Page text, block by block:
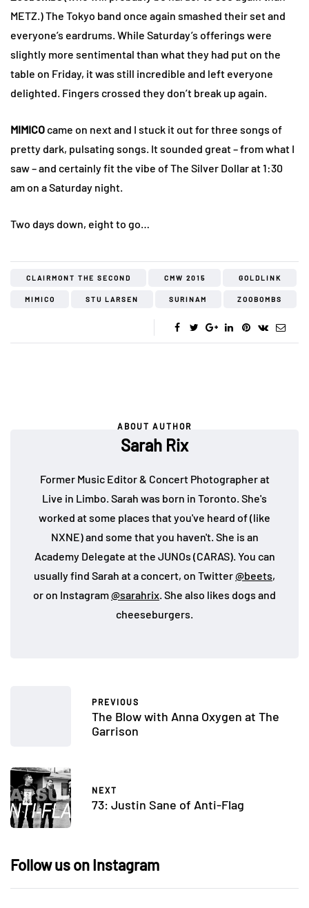
METZ.) The Tokyo band once again smashed their set and
everyone’s eardrums. While Saturday’s offerings were
slightly more sentimental than what they had put on the
table on Friday, it was still incredible and left everyone
delighted. Fingers crossed they don’t break up again.
MIMICOcame on next and I stuck it out for three songs of
pretty dark, pulsating songs. It sounded great – from what I
saw – and certainly fit the vibe of The Silver Dollar at 1:30
am on a Saturday night.
Two days down, eight to go…
CLAIRMONT THE SECOND CMW 2015 GOLDLINK
MIMICO STU LARSEN SURINAM ZOOBOMBS
ABOUT AUTHOR
Sarah Rix
Former Music Editor & Concert Photographer at
Live in Limbo. Sarah was born in Toronto. She's
worked at some places that you've heard of (like
NXNE) and some that you haven't. She is an
Academy Delegate at the JUNOs (CARAS). You can
usually find Sarah at a concert, on Twitter@beets,
or on Instagram@sarahrix. She also likes dogs and
cheeseburgers.
PREVIOUS
The Blow with Anna Oxygen at The
Garrison
NEXT
73: Justin Sane of Anti-Flag
Follow us on Instagram